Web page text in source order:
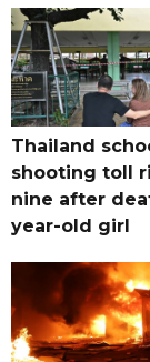
Thailand
shooting toll
nine after
year-old girl